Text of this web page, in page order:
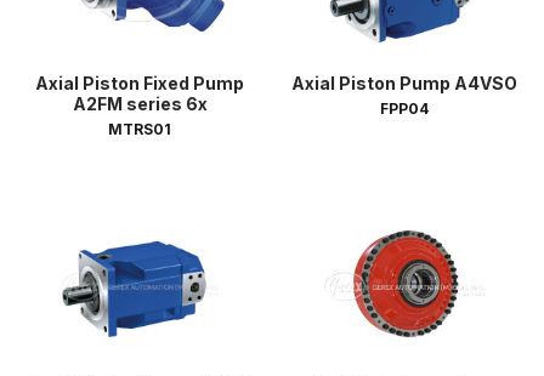
Axial Piston Fixed Pump
A2FM series 6x
MTRS01
Axial Piston Pump A4VSO
FPP04